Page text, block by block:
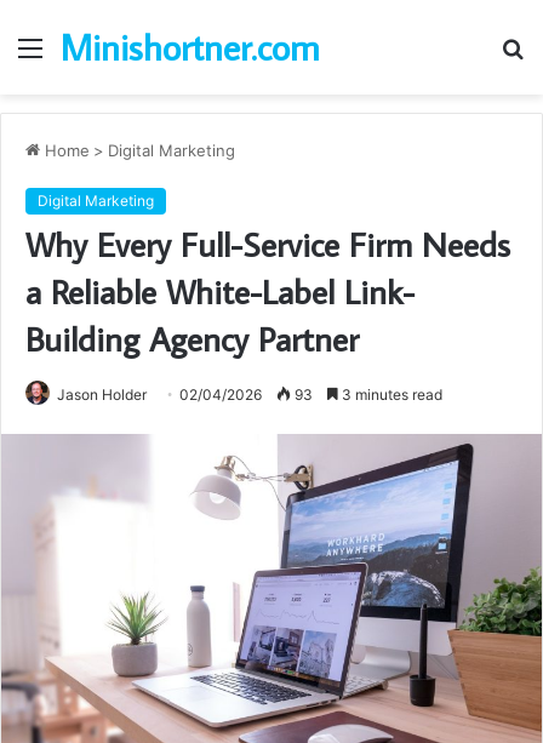
Menu
Minishortner.com
Home > Digital Marketing
Digital Marketing
Why Every Full-Service Firm Needs
a Reliable White-Label Link-
Building Agency Partner
Jason Holder 02/04/2026 93 3 minutes read